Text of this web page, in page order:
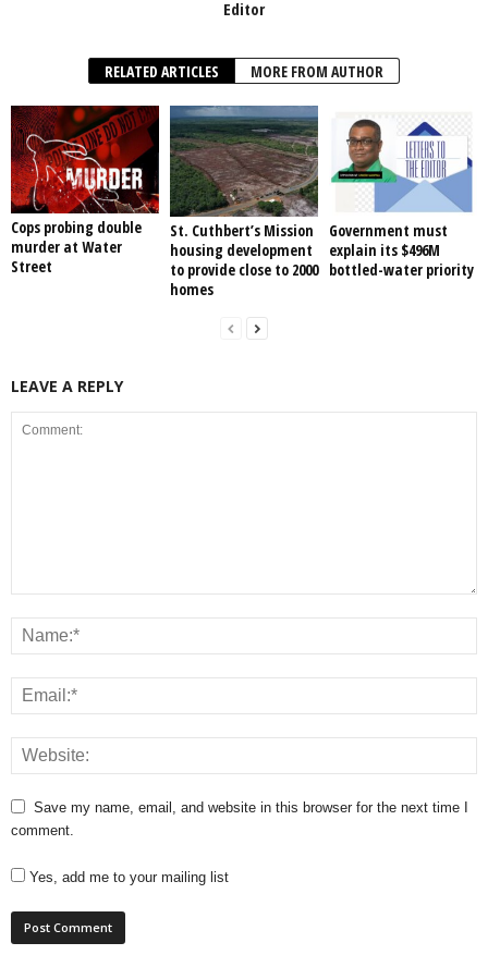
Editor
RELATED ARTICLES MORE FROM AUTHOR
Cops probing double
murder at Water
Street
St. Cuthbert’s Mission
housing development
to provide close to 2000
homes
Government must
explain its $496M
bottled-water priority
LEAVE A REPLY
Save my name, email, and website in this browser for the next time I
comment.
Yes, add me to your mailing list